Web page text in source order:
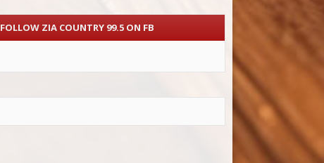
FOLLOW ZIA COUNTRY 99.5 ON FB